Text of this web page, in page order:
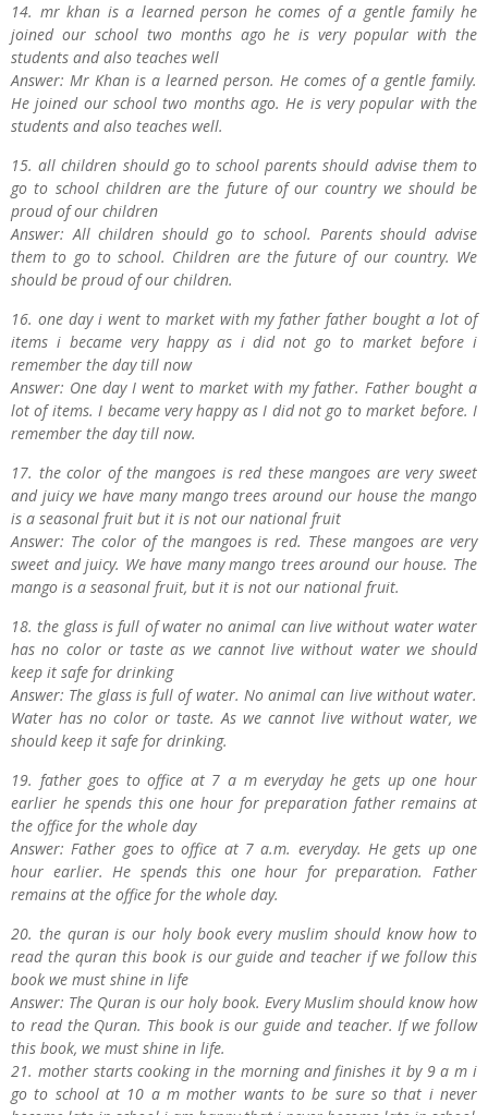
14. mr khan is a learned person he comes of a gentle family he
joined our school two months ago he is very popular with the
students and also teaches well
Answer: Mr Khan is a learned person. He comes of a gentle family.
He joined our school two months ago. He is very popular with the
students and also teaches well.
15. all children should go to school parents should advise them to
go to school children are the future of our country we should be
proud of our children
Answer: All children should go to school. Parents should advise
them to go to school. Children are the future of our country. We
should be proud of our children.
16. one day i went to market with my father father bought a lot of
items i became very happy as i did not go to market before i
remember the day till now
Answer: One day I went to market with my father. Father bought a
lot of items. I became very happy as I did not go to market before. I
remember the day till now.
17. the color of the mangoes is red these mangoes are very sweet
and juicy we have many mango trees around our house the mango
is a seasonal fruit but it is not our national fruit
Answer: The color of the mangoes is red. These mangoes are very
sweet and juicy. We have many mango trees around our house. The
mango is a seasonal fruit, but it is not our national fruit.
18. the glass is full of water no animal can live without water water
has no color or taste as we cannot live without water we should
keep it safe for drinking
Answer: The glass is full of water. No animal can live without water.
Water has no color or taste. As we cannot live without water, we
should keep it safe for drinking.
19. father goes to office at 7 a m everyday he gets up one hour
earlier he spends this one hour for preparation father remains at
the office for the whole day
Answer: Father goes to office at 7 a.m. everyday. He gets up one
hour earlier. He spends this one hour for preparation. Father
remains at the office for the whole day.
20. the quran is our holy book every muslim should know how to
read the quran this book is our guide and teacher if we follow this
book we must shine in life
Answer: The Quran is our holy book. Every Muslim should know how
to read the Quran. This book is our guide and teacher. If we follow
this book, we must shine in life.
21. mother starts cooking in the morning and finishes it by 9 a m i
go to school at 10 a m mother wants to be sure so that i never